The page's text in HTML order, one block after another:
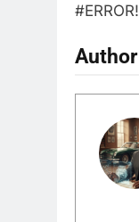
#ERROR!
Author